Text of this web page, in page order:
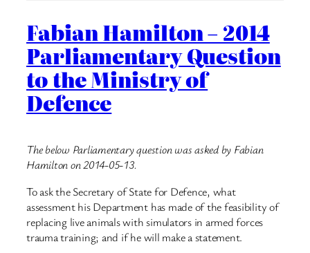
Fabian Hamilton – 2014
Parliamentary Question
to the Ministry of
Defence
The below Parliamentary question was asked by Fabian
Hamilton on 2014-05-13.
To ask the Secretary of State for Defence, what
assessment his Department has made of the feasibility of
replacing live animals with simulators in armed forces
trauma training; and if he will make a statement.